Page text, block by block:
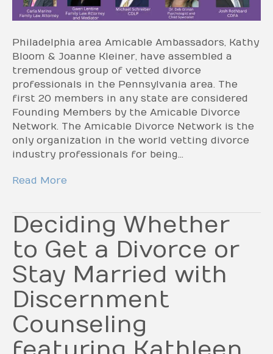
Philadelphia area Amicable Ambassadors, Kathy
Bloom & Joanne Kleiner, have assembled a
tremendous group of vetted divorce
professionals in the Pennsylvania area. The
first 20 members in any state are considered
Founding Members by the Amicable Divorce
Network. The Amicable Divorce Network is the
only organization in the world vetting divorce
industry professionals for being…
Read More
Deciding Whether
to Get a Divorce or
Stay Married with
Discernment
Counseling